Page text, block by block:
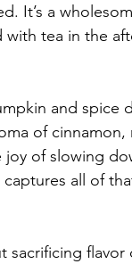
It’s a
tea in the
and
of
of slowing
all of